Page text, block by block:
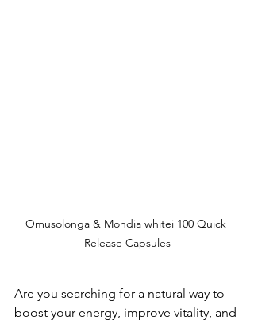
Omusolonga & Mondia whitei 100 Quick
Release Capsules
Are you searching for a natural way to
boost your energy, improve vitality, and